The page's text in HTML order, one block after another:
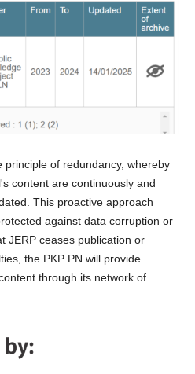
principle of redundancy, whereby
content are continuously and
This proactive approach
against data corruption or
JERP ceases publication or
the PKP PN will provide
through its network of